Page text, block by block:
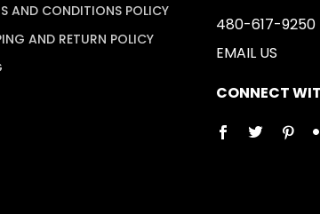
AND CONDITIONS POLICY
AND RETURN POLICY
480-617-9250
EMAIL US
CONNECT